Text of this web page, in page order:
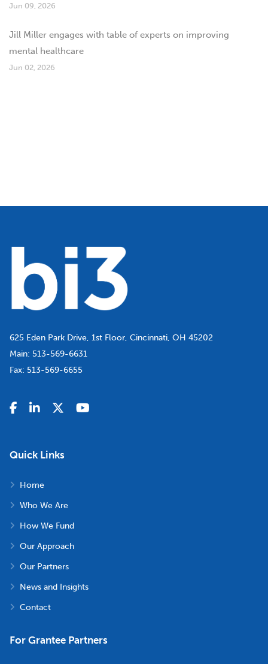
Jun 09, 2026
Jill Miller engages with table of experts on improving
mental healthcare
Jun 02, 2026
625 Eden Park Drive, 1st Floor, Cincinnati, OH 45202
Main: 513-569-6631
Fax: 513-569-6655
Quick Links
Home
Who We Are
How We Fund
Our Approach
Our Partners
News and Insights
Contact
For Grantee Partners